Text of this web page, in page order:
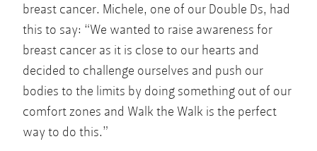
breast cancer. Michele, one of our Double Ds, had
this to say: “We wanted to raise awareness for
breast cancer as it is close to our hearts and
decided to challenge ourselves and push our
bodies to the limits by doing something out of our
comfort zones and Walk the Walk is the perfect
way to do this.”